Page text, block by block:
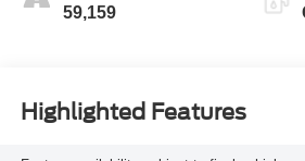
59,159
Highlighted Features